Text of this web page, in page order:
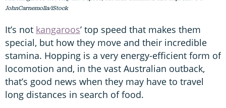
JohnCarnemolla/iStock
It’s not kangaroos’ top speed that makes them
special, but how they move and their incredible
stamina. Hopping is a very energy-efficient form of
locomotion and, in the vast Australian outback,
that’s good news when they may have to travel
long distances in search of food.